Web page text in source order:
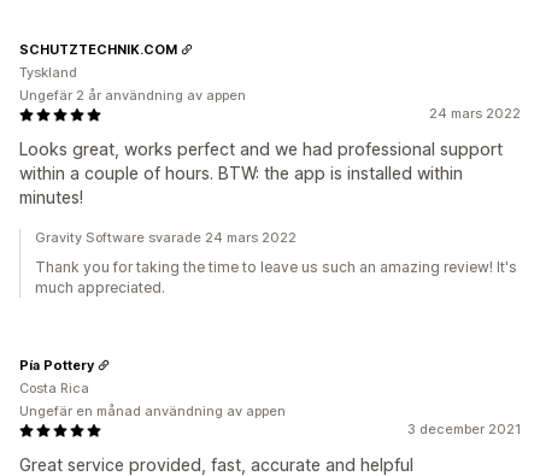
24 mars 2022
Looks great, works perfect and we had professional support
within a couple of hours. BTW: the app is installed within
minutes!
SCHUTZTECHNIK.COM
Tyskland
Ungefär 2 år användning av appen
Gravity Software svarade 24 mars 2022
Thank you for taking the time to leave us such an amazing review! It's
much appreciated.
3 december 2021
Great service provided, fast, accurate and helpful
Pía Pottery
Costa Rica
Ungefär en månad användning av appen